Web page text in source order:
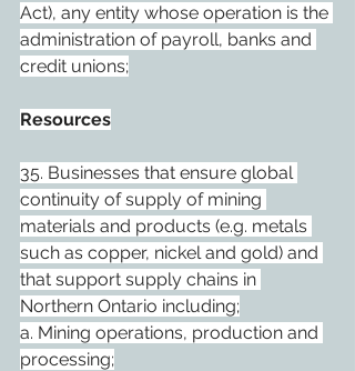
Act), any entity whose operation is the
administration of payroll, banks and
credit unions;
Resources
35. Businesses that ensure global
continuity of supply of mining
materials and products (e.g. metals
such as copper, nickel and gold) and
that support supply chains in
Northern Ontario including;
a. Mining operations, production and
processing;